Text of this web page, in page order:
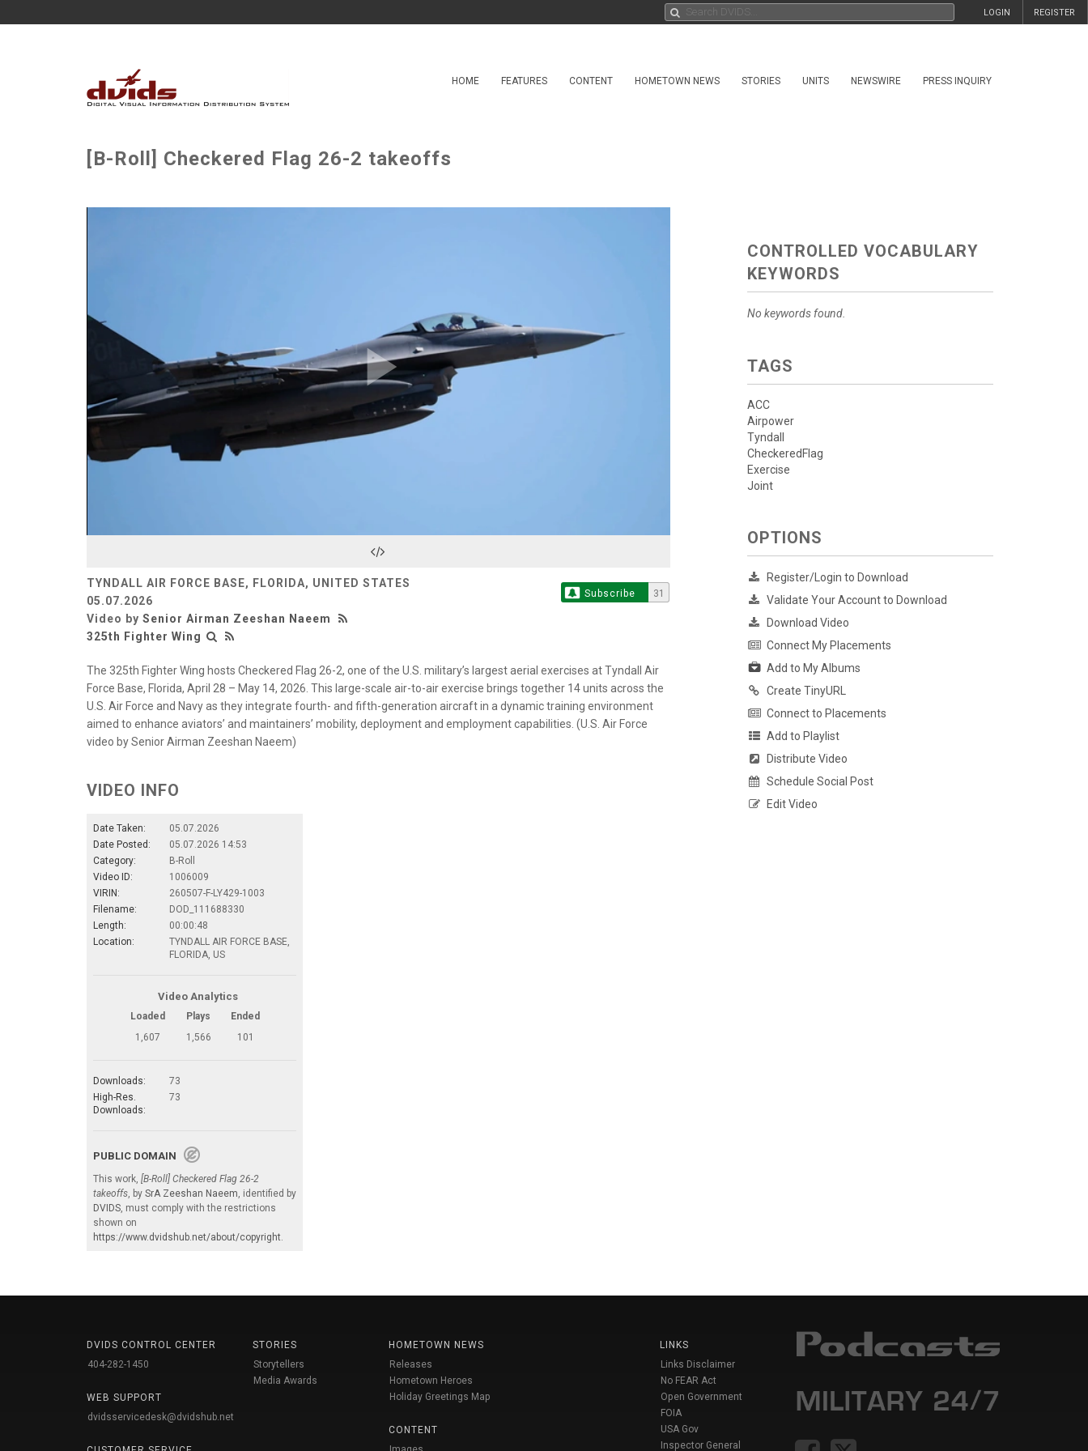
REGISTER
LOGIN
HOME FEATURES CONTENT HOMETOWN NEWS STORIES UNITS NEWSWIRE PRESS INQUIRY
[B-Roll] Checkered Flag 26-2 takeoffs
Play
Video
TYNDALL AIR FORCE BASE, FLORIDA, UNITED STATES
05.07.2026
Video by Senior Airman Zeeshan Naeem
325th Fighter Wing
Subscribe 31
The 325th Fighter Wing hosts Checkered Flag 26-2, one of the U.S. military’s largest aerial exercises at Tyndall Air
Force Base, Florida, April 28 – May 14, 2026. This large-scale air-to-air exercise brings together 14 units across the
U.S. Air Force and Navy as they integrate fourth- and fifth-generation aircraft in a dynamic training environment
aimed to enhance aviators’ and maintainers’ mobility, deployment and employment capabilities. (U.S. Air Force
video by Senior Airman Zeeshan Naeem)
VIDEO INFO
Date Taken:
05.07.2026
Date Posted:
05.07.2026 14:53
Category:
B-Roll
Video ID:
1006009
VIRIN:
260507-F-LY429-1003
Filename:
DOD_111688330
Length:
00:00:48
Location:
TYNDALL AIR FORCE BASE,
FLORIDA, US
Video Analytics
Loaded Plays
Ended
1,607
1,566 101
Downloads:
73
High-Res.
Downloads:
73
PUBLIC DOMAIN
This work, [B-Roll] Checkered Flag 26-2
takeoffs, by SrA Zeeshan Naeem, identified by
DVIDS, must comply with the restrictions
shown on
https://www.dvidshub.net/about/copyright.
CONTROLLED VOCABULARY
KEYWORDS
No keywords found.
TAGS
ACC
Airpower
Tyndall
CheckeredFlag
Exercise
Joint
OPTIONS
Register/Login to Download
Validate Your Account to Download
Download Video
Connect My Placements
Add to My Albums
Create TinyURL
Connect to Placements
Add to Playlist
Distribute Video
Schedule Social Post
Edit Video
DVIDS CONTROL CENTER
404-282-1450
WEB SUPPORT
dvidsservicedesk@dvidshub.net
STORIES
Storytellers
Media Awards
HOMETOWN NEWS
Releases
Hometown Heroes
Holiday Greetings Map
CONTENT
LINKS
Links Disclaimer
No FEAR Act
Open Government
FOIA
USA Gov
Inspector General